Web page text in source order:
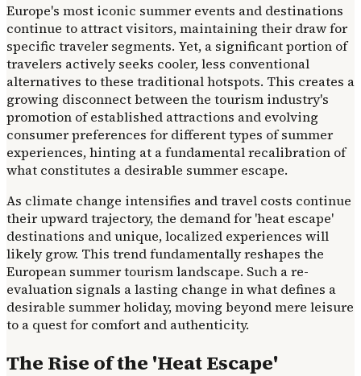
Europe's most iconic summer events and destinations
continue to attract visitors, maintaining their draw for
specific traveler segments. Yet, a significant portion of
travelers actively seeks cooler, less conventional
alternatives to these traditional hotspots. This creates a
growing disconnect between the tourism industry's
promotion of established attractions and evolving
consumer preferences for different types of summer
experiences, hinting at a fundamental recalibration of
what constitutes a desirable summer escape.
As climate change intensifies and travel costs continue
their upward trajectory, the demand for 'heat escape'
destinations and unique, localized experiences will
likely grow. This trend fundamentally reshapes the
European summer tourism landscape. Such a re-
evaluation signals a lasting change in what defines a
desirable summer holiday, moving beyond mere leisure
to a quest for comfort and authenticity.
The Rise of the 'Heat Escape'